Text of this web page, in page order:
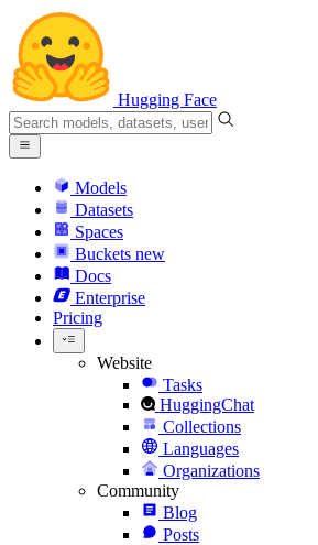
Hugging Face
Models
Datasets
Spaces
Buckets new
Docs
Enterprise
Pricing
Website
Tasks
HuggingChat
Collections
Languages
Organizations
Community
Blog
Posts